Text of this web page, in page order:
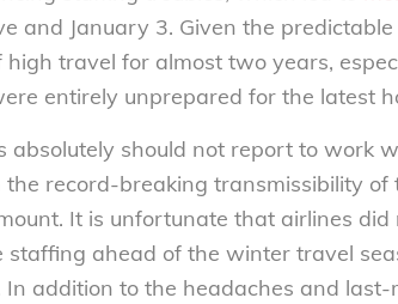
and January 3. Given the
high travel for almost two years,
entirely unprepared for the latest
absolutely should not report to work
the record-breaking transmissibility
It is unfortunate that airlines
staffing ahead of the winter travel
addition to the headaches and